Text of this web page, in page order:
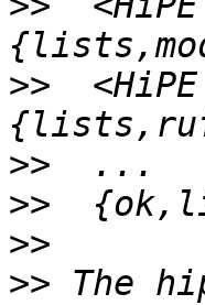
>>
>>
>>
>>
>> The